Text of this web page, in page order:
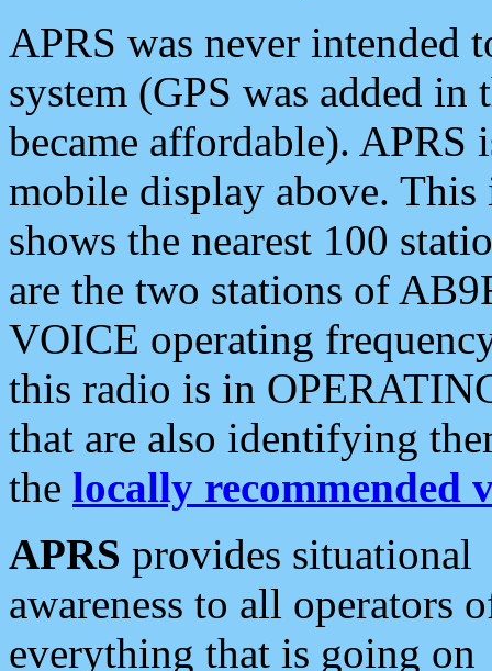
APRS was never intended
system (GPS was added
became affordable). APRS
mobile display above.
shows the nearest 100
are the two stations of
VOICE operating
this radio is in
that are also identifying
the locally recommended
APRS provides situational
awareness to all operators
everything that is going on